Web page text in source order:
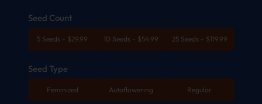
Seed Count
5 Seeds - $29.99 10 Seeds - $54.99 25 Seeds - $119.99
Seed Type
Feminized Autoflowering Regular